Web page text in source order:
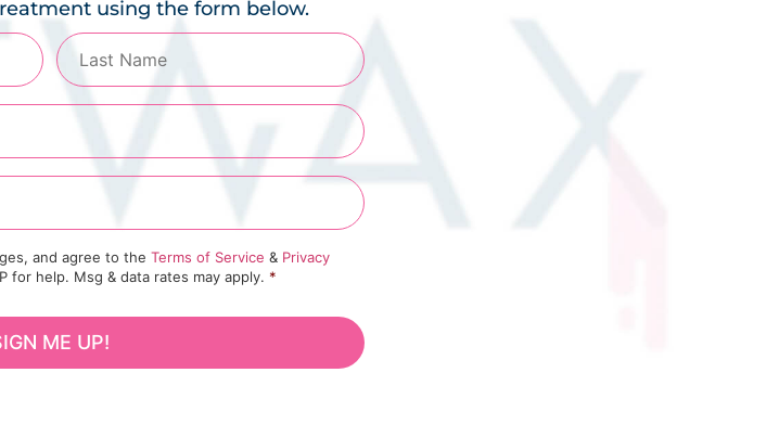
using the form below.
and agree to the Terms of Service & Privacy
for help. Msg & data rates may apply. *